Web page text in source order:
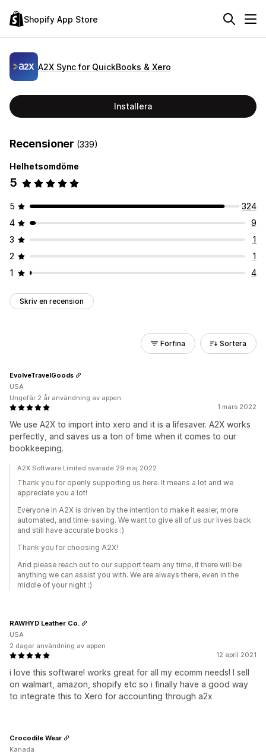
Shopify App Store
A2X Sync for QuickBooks & Xero
Installera
Recensioner (339)
Helhetsomdöme
5
5
324
4
9
3
1
2
1
1
4
Skriv en recension
Förfina Sortera
1 mars 2022
We use A2X to import into xero and it is a lifesaver. A2X works
perfectly, and saves us a ton of time when it comes to our
bookkeeping.
EvolveTravelGoods
USA
Ungefär 2 år användning av appen
A2X Software Limited svarade 29 maj 2022
Thank you for openly supporting us here. It means a lot and we
appreciate you a lot!
Everyone in A2X is driven by the intention to make it easier, more
automated, and time-saving. We want to give all of us our lives back
and still have accurate books :)
Thank you for choosing A2X!
And please reach out to our support team any time, if there will be
anything we can assist you with. We are always there, even in the
middle of your night :)
12 april 2021
i love this software! works great for all my ecomm needs! I sell
on walmart, amazon, shopify etc so i finally have a good way
to integrate this to Xero for accounting through a2x
RAWHYD Leather Co.
USA
2 dagar användning av appen
Crocodile Wear
Kanada